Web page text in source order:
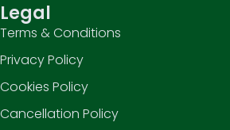
Legal
Terms & Conditions
Privacy Policy
Cookies Policy
Cancellation Policy